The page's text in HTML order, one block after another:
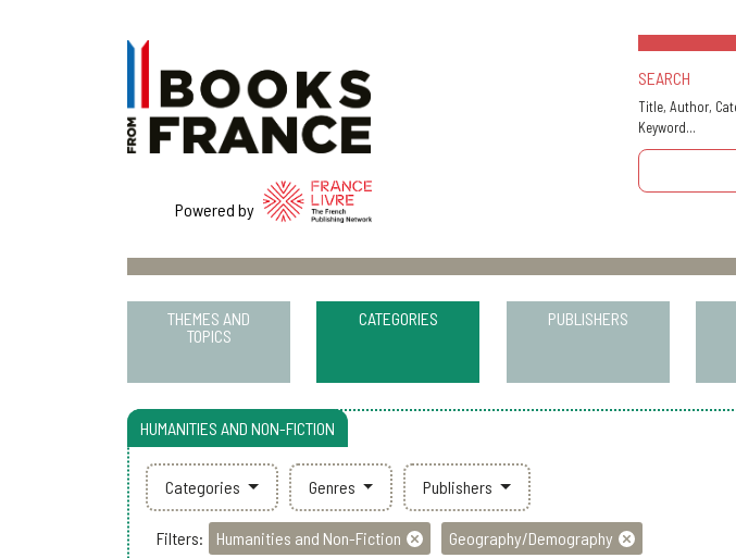
Powered by
SEARCH
Title, Author,
Keyword...
THEMES AND
TOPICS
CATEGORIES PUBLISHERS
HUMANITIES AND NON-FICTION
Categories Genres Publishers
Filters: Humanities and Non-Fiction Geography/Demography